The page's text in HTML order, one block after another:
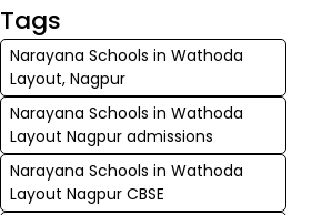
Tags
Narayana Schools in Wathoda
Layout, Nagpur
Narayana Schools in Wathoda
Layout Nagpur admissions
Narayana Schools in Wathoda
Layout Nagpur CBSE